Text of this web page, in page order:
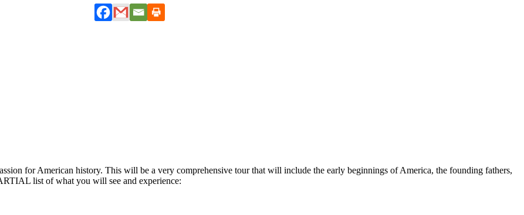
for American history. This will be a very comprehensive tour that will include the early beginnings of America, the founding fathers,
list of what you will see and experience: